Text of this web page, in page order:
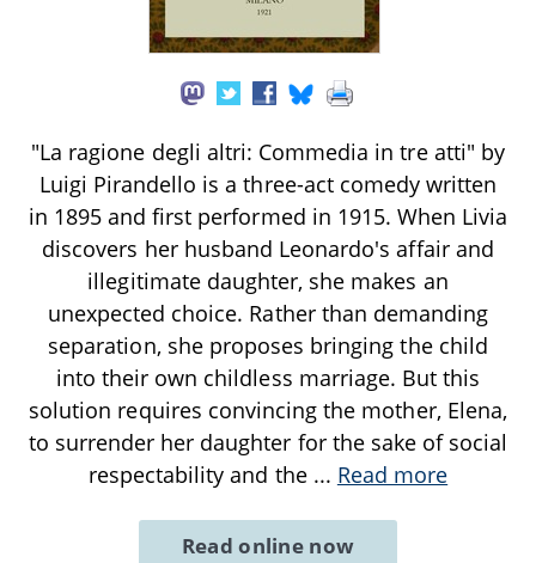
"La ragione degli altri: Commedia in tre atti" by
Luigi Pirandello is a three-act comedy written
in 1895 and first performed in 1915. When Livia
discovers her husband Leonardo's affair and
illegitimate daughter, she makes an
unexpected choice. Rather than demanding
separation, she proposes bringing the child
into their own childless marriage. But this
solution requires convincing the mother, Elena,
to surrender her daughter for the sake of social
respectability and the ... Read more
Read online now